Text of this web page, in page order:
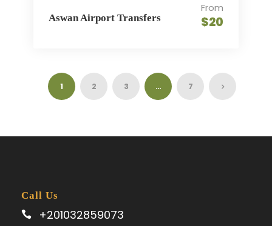
Aswan Airport Transfers
From
$20
1 2 3 … 7
Call Us
+201032859073